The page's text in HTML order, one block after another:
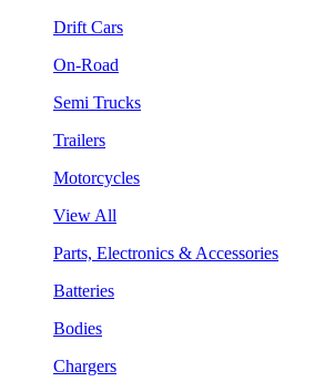
Drift Cars
On-Road
Semi Trucks
Trailers
Motorcycles
View All
Parts, Electronics & Accessories
Batteries
Bodies
Chargers